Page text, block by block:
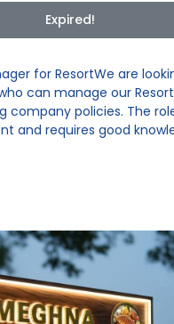
Expired!
for ResortWe are
can manage our
company policies. The
and requires good